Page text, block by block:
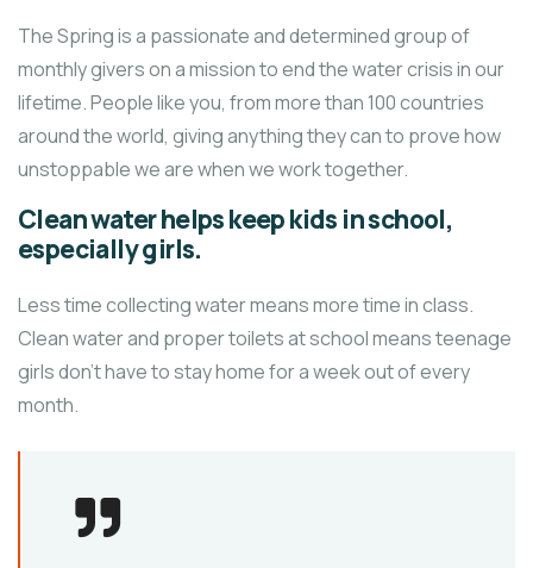
The Spring is a passionate and determined group of
monthly givers on a mission to end the water crisis in our
lifetime. People like you, from more than 100 countries
around the world, giving anything they can to prove how
unstoppable we are when we work together.
Clean water helps keep kids in school,
especially girls.
Less time collecting water means more time in class.
Clean water and proper toilets at school means teenage
girls don’t have to stay home for a week out of every
month.